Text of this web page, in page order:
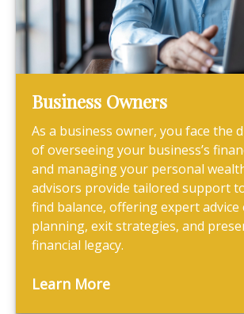
Business Owners
As a business owner, you face the
of overseeing your business’s
and managing your personal
advisors provide tailored support
find balance, offering expert advice
planning, exit strategies, and
financial legacy.
Learn More